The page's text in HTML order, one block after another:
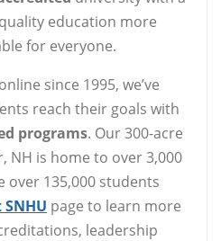
education more
for everyone.
since 1995, we’ve
reach their goals with
programs. Our 300-acre
NH is home to over 3,000
over 135,000 students
page to learn more
leadership